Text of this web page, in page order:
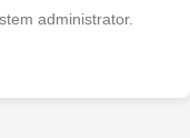
administrator.